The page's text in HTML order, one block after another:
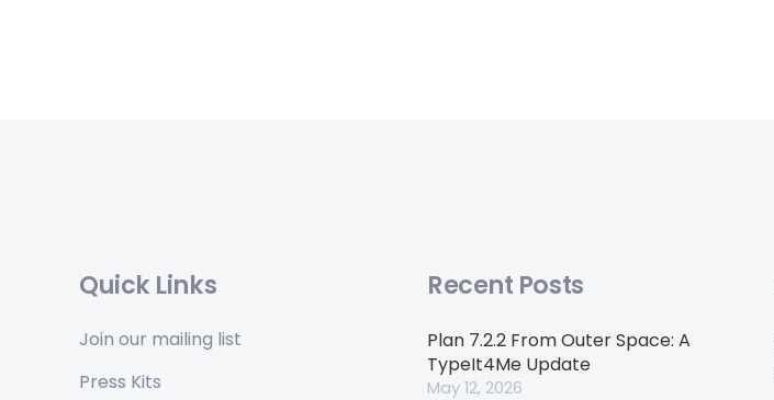
Quick Links
Join our mailing list
Press Kits
Recent Posts
Plan 7.2.2 From Outer Space: A
TypeIt4Me Update
May 12, 2026